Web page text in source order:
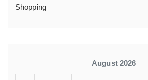
Shopping
August 2026